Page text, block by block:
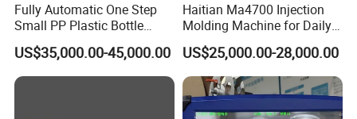
Fully Automatic One Step
Small PP Plastic Bottle
Injection Blow Molding
Machine
US$35,000.00-45,000.00
Haitian Ma4700 Injection
Molding Machine for Daily
Large Plastic Products
Manufacturing
US$25,000.00-28,000.00